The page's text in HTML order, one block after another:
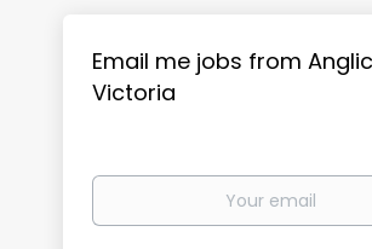
Email me jobs from
Victoria
Your